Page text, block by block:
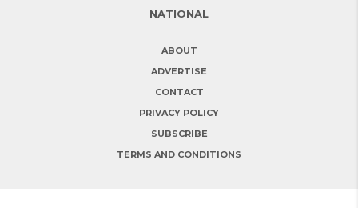
NATIONAL
ABOUT
ADVERTISE
CONTACT
PRIVACY POLICY
SUBSCRIBE
TERMS AND CONDITIONS